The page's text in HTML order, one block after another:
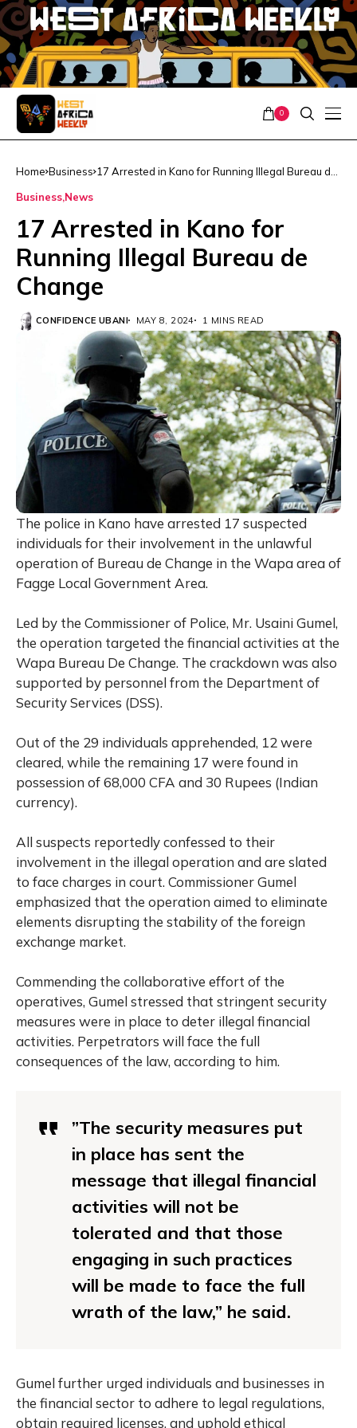
0
Home Business 17 Arrested in Kano for Running Illegal Bureau de
Business News
17 Arrested in Kano for
Running Illegal Bureau de
Change
CONFIDENCE UBANI MAY 8, 2024 1 MINS READ
The police in Kano have arrested 17 suspected
individuals for their involvement in the unlawful
operation of Bureau de Change in the Wapa area of
Fagge Local Government Area.
Led by the Commissioner of Police, Mr. Usaini Gumel,
the operation targeted the financial activities at the
Wapa Bureau De Change. The crackdown was also
supported by personnel from the Department of
Security Services (DSS).
Out of the 29 individuals apprehended, 12 were
cleared, while the remaining 17 were found in
possession of 68,000 CFA and 30 Rupees (Indian
currency).
All suspects reportedly confessed to their
involvement in the illegal operation and are slated
to face charges in court. Commissioner Gumel
emphasized that the operation aimed to eliminate
elements disrupting the stability of the foreign
exchange market.
Commending the collaborative effort of the
operatives, Gumel stressed that stringent security
measures were in place to deter illegal financial
activities. Perpetrators will face the full
consequences of the law, according to him.
”The security measures put
in place has sent the
message that illegal financial
activities will not be
tolerated and that those
engaging in such practices
will be made to face the full
wrath of the law,” he said.
Gumel further urged individuals and businesses in
the financial sector to adhere to legal regulations,
obtain required licenses, and uphold ethical